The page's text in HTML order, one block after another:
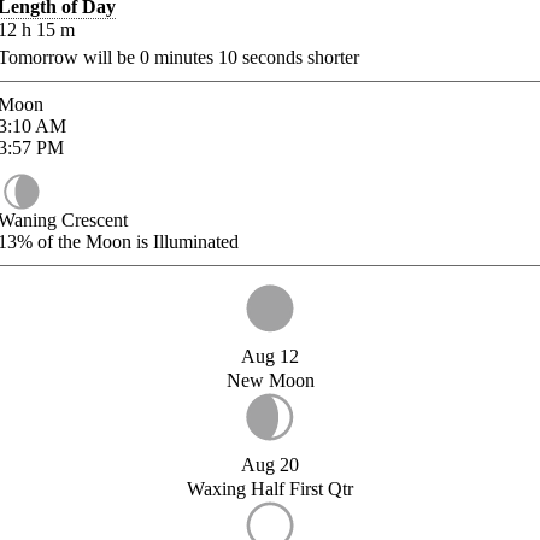
of Day
h 15 m
will be 0 minutes 10 seconds shorter
AM
PM
Crescent
of the Moon is Illuminated
Aug 12
New Moon
Aug 20
Waxing Half First Qtr